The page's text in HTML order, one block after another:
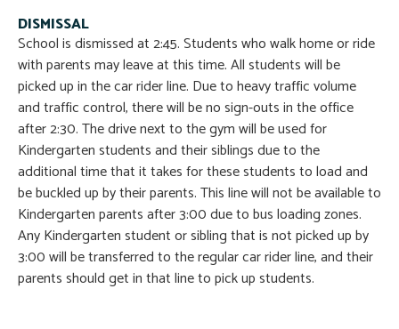
DISMISSAL
School is dismissed at 2:45. Students who walk home or ride
with parents may leave at this time. All students will be
picked up in the car rider line. Due to heavy traffic volume
and traffic control, there will be no sign-outs in the office
after 2:30. The drive next to the gym will be used for
Kindergarten students and their siblings due to the
additional time that it takes for these students to load and
be buckled up by their parents. This line will not be available to
Kindergarten parents after 3:00 due to bus loading zones.
Any Kindergarten student or sibling that is not picked up by
3:00 will be transferred to the regular car rider line, and their
parents should get in that line to pick up students.